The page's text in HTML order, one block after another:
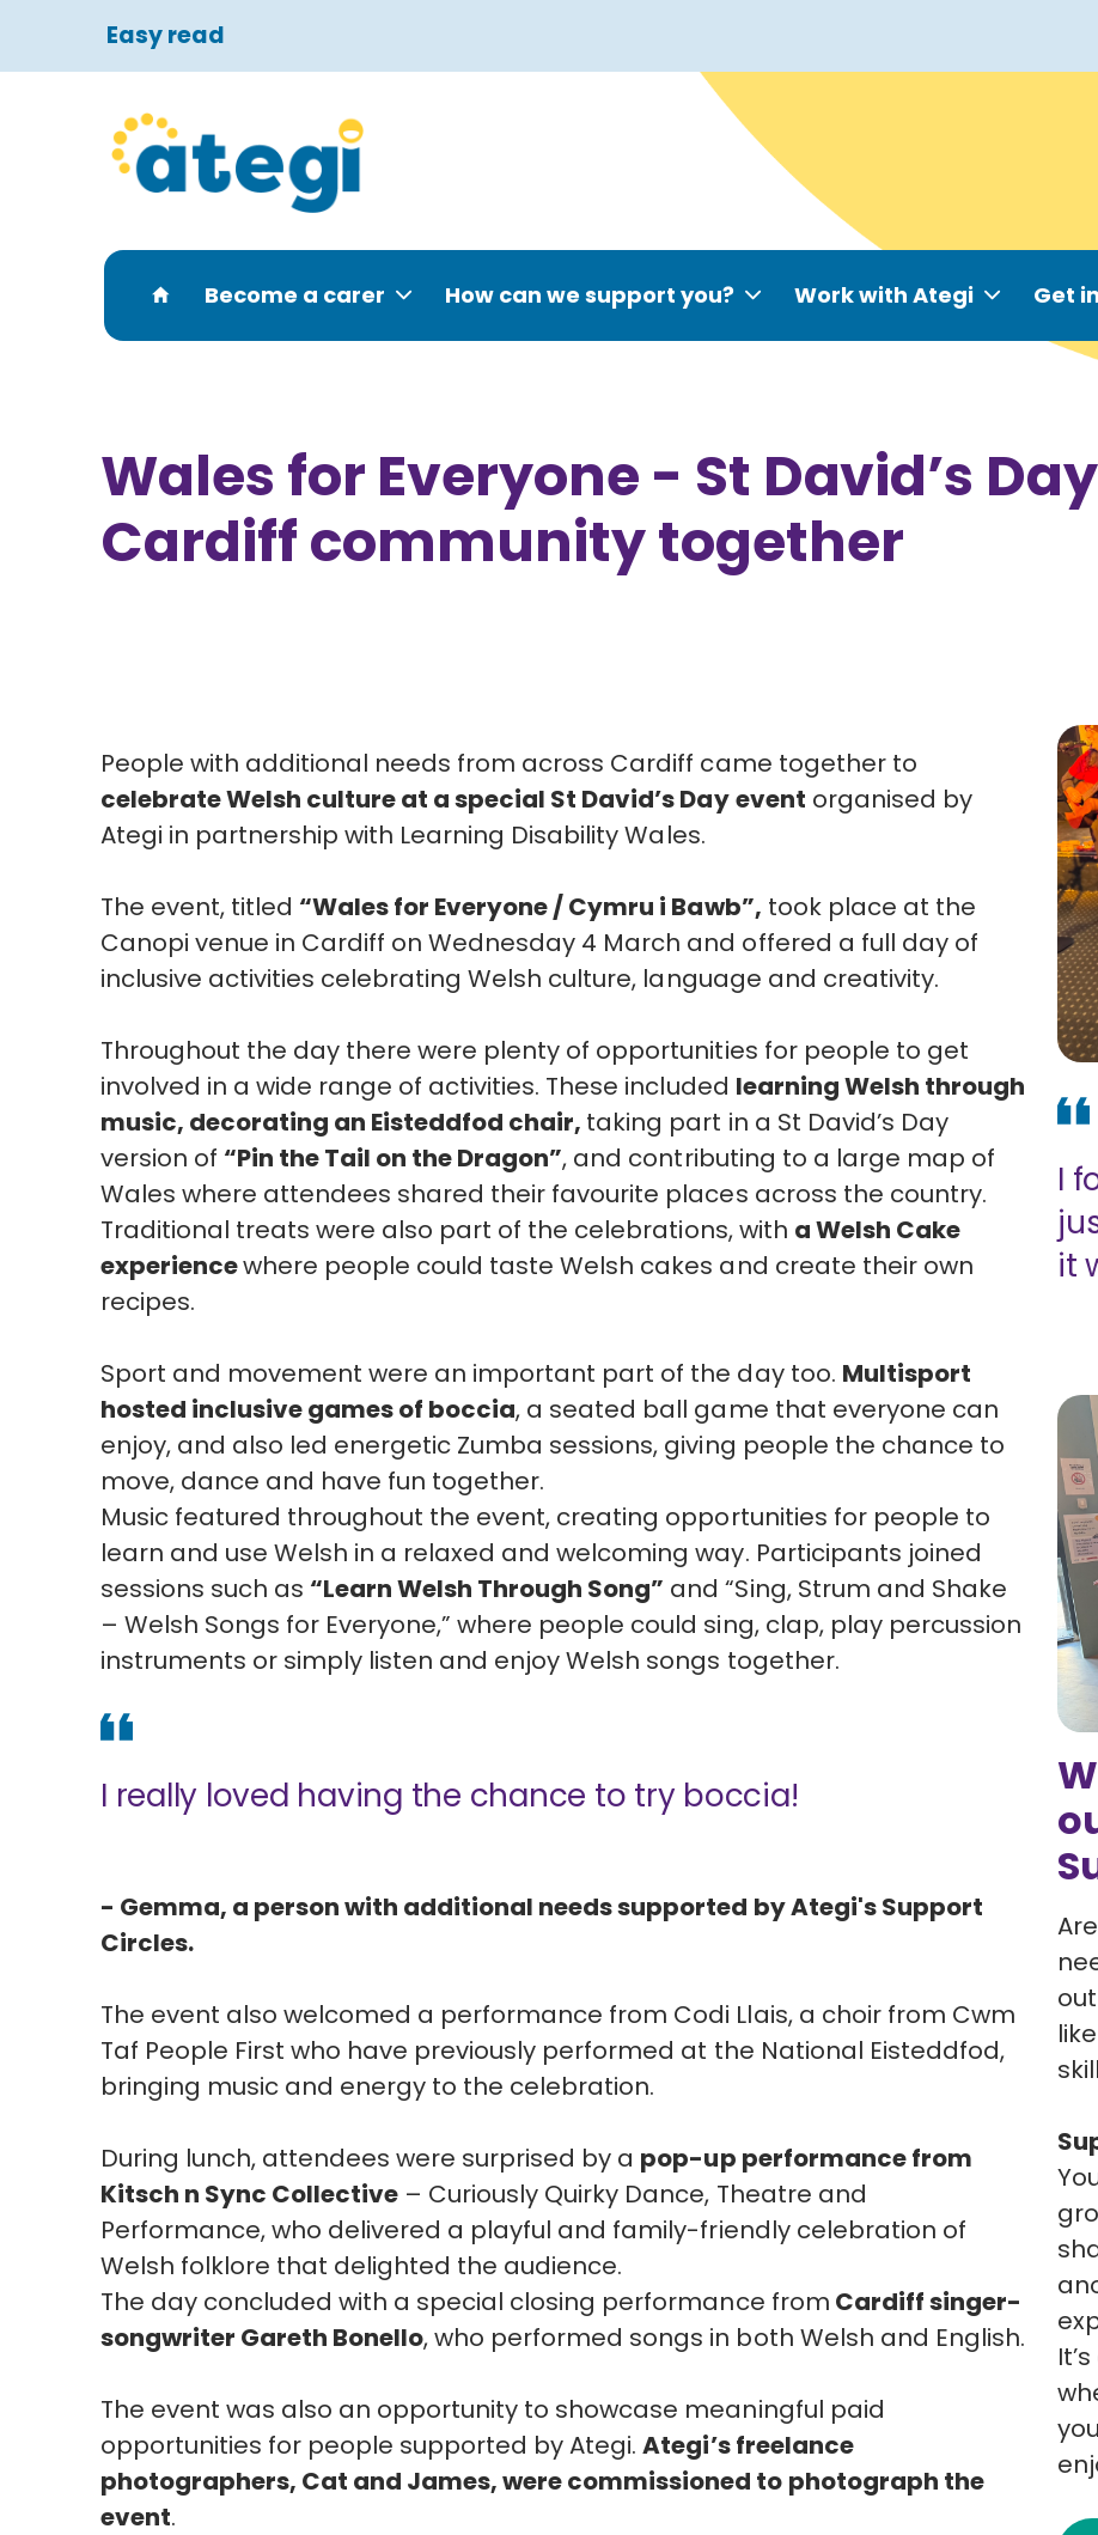
Easy read
Become a carer How can we support you? Work with Ategi Get
Wales for Everyone - St David’s
Cardiff community together
People with additional needs from across Cardiff came together to
celebrate Welsh culture at a special St David’s Dayevent organised by
Ategi in partnership with Learning Disability Wales.
The event, titled “Wales for Everyone / Cymru i Bawb”, took place at the
Canopi venue in Cardiff on Wednesday 4 March and offered a full day of
inclusive activities celebrating Welsh culture, language and creativity.
Throughout the day there were plenty of opportunities for people to get
involved in a wide range of activities. These included learning Welsh through
music, decorating an Eisteddfod chair, taking part in a St David’s Day
version of “Pin the Tail on the Dragon”, and contributing to a large map of
Wales where attendees shared their favourite places across the country.
Traditional treats were also part of the celebrations, with a Welsh Cake
experiencewhere people could taste Welsh cakes and create their own
recipes.
Sport and movement were an important part of the day too. Multisport
hosted inclusive games of boccia, a seated ball game that everyone can
enjoy, and also led energetic Zumba sessions, giving people the chance to
move, dance and have fun together.
Music featured throughout the event, creating opportunities for people to
learn and use Welsh in a relaxed and welcoming way. Participants joined
sessions such as “Learn Welsh Through Song” and “Sing, Strum and Shake
– Welsh Songs for Everyone,” where people could sing, clap, play percussion
instruments or simply listen and enjoy Welsh songs together.
I really loved having the chance to try boccia!
- Gemma, a person with additional needs supported by Ategi's Support
Circles.
The event also welcomed a performance from Codi Llais, a choir from Cwm
Taf People First who have previously performed at the National Eisteddfod,
bringing music and energy to the celebration.
During lunch, attendees were surprised by a pop-up performance from
Kitsch n Sync Collective – Curiously Quirky Dance, Theatre and
Performance, who delivered a playful and family-friendly celebration of
Welsh folklore that delighted the audience.
The day concluded with a special closing performance from Cardiff singer-
songwriter Gareth Bonello, who performed songs in both Welsh and English.
The event was also an opportunity to showcase meaningful paid
opportunities for people supported by Ategi.Ategi’s freelance
photographers, Cat and James, were commissioned to photograph the
event.
I
it